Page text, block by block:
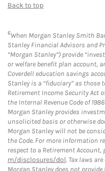
Back to top
6When Morgan Stanley Smith
Stanley Financial Advisors and
“Morgan Stanley”) provide
or welfare benefit plan account,
Coverdell education savings
Stanley is a “fiduciary” as those
Retirement Income Security Act
the Internal Revenue Code of
Morgan Stanley provides
unsolicited basis or otherwise
Morgan Stanley will not be
the Code. For more information
respect to a Retirement Account,
m/disclosures/dol. Tax laws